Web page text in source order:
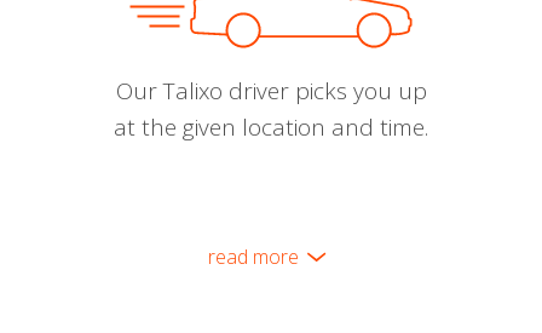
Our Talixo driver picks you up
at the given location and time.
read more